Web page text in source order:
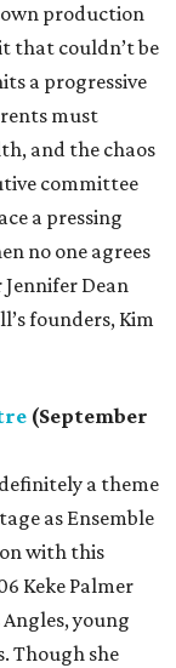
own production
that couldn’t be
a progressive
must
and the chaos
committee
a pressing
no one agrees
Dean
founders, Kim
(September
a theme
as Ensemble
with this
Keke Palmer
young
Though she